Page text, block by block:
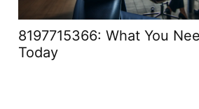
8197715366: What You
Today